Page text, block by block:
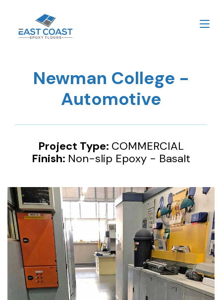
Newman College -
Automotive
Project Type: COMMERCIAL
Finish: Non-slip Epoxy - Basalt